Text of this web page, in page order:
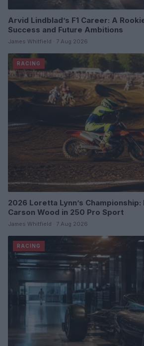
Arvid Lindblad’s F1 Career: A
Success and Future Ambitions
James Whitfield · 7 Aug 2026
RACING
2026 Loretta Lynn’s
Carson Wood in 250 Pro Sport
James Whitfield · 7 Aug 2026
RACING